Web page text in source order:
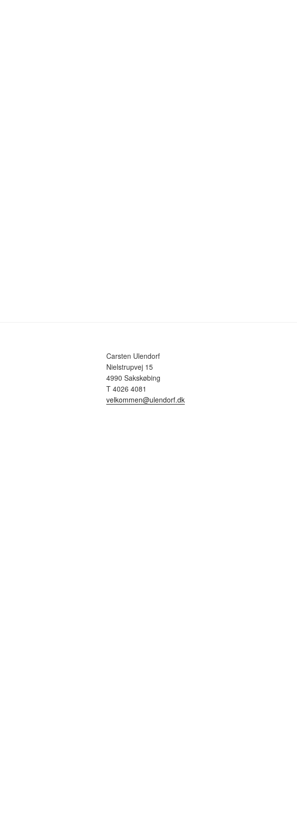
Carsten Ulendorf
Nielstrupvej 15
4990 Sakskøbing
T 4026 4081
velkommen@ulendorf.dk